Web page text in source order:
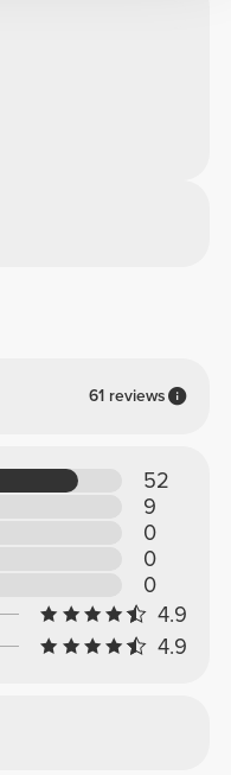
61 reviews
52
9
0
0
0
4.9
4.9